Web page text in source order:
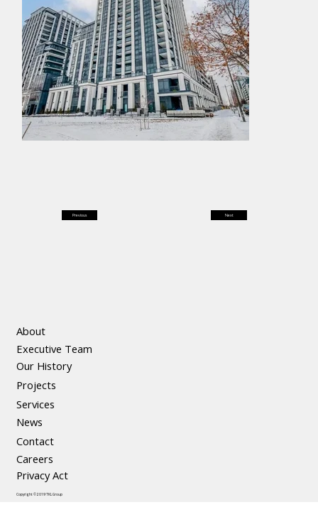
Previous Next
About
Executive Team
Our History
Projects
Services
News
Contact
Careers
Privacy Act
Copyright © 2019 TKL Group